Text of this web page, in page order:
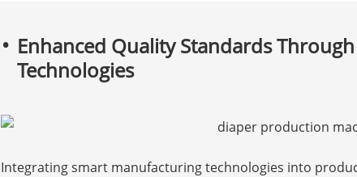
Enhanced Quality Standards
Technologies
Integrating smart manufacturing technologies into